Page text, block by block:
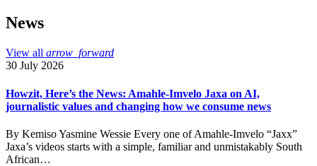
News
View all arrow_forward
30 July 2026
Howzit, Here’s the News: Amahle-Imvelo Jaxa on AI,
journalistic values and changing how we consume news
By Kemiso Yasmine Wessie Every one of Amahle-Imvelo “Jaxx”
Jaxa’s videos starts with a simple, familiar and unmistakably South
African…